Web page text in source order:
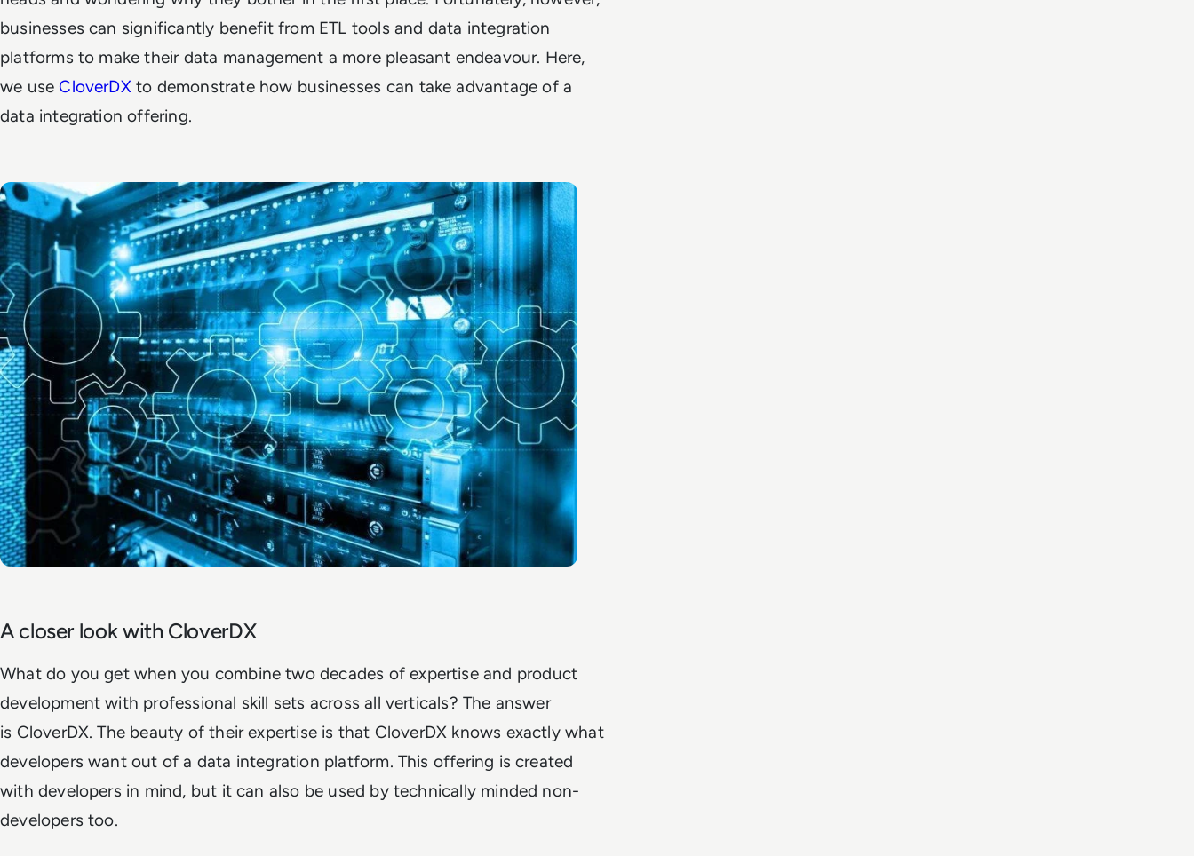
businesses can significantly benefit from ETL tools and data integration
platforms to make their data management a more pleasant endeavour. Here,
we use CloverDXto demonstrate how businesses can take advantage of a
data integration offering.
A closer look with CloverDX
What do you get when you combine two decades of expertise and product
development with professional skill sets across all verticals? The answer
is CloverDX. The beauty of their expertise is that CloverDX knows exactly what
developers want out of a data integration platform. This offering is created
with developers in mind, but it can also be used by technically minded non-
developers too.